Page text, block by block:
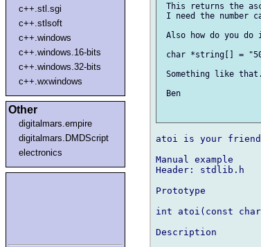
c++.stl.sgi
c++.stlsoft
c++.windows
c++.windows.16-bits
c++.windows.32-bits
c++.wxwindows
Other
digitalmars.empire
digitalmars.DMDScript
electronics
This returns the
I need the number
Also how do you
char *string[] =
Something like
Ben
atoi is your
Manual example
Header: stdlib.h
Prototype
int atoi(const
Description